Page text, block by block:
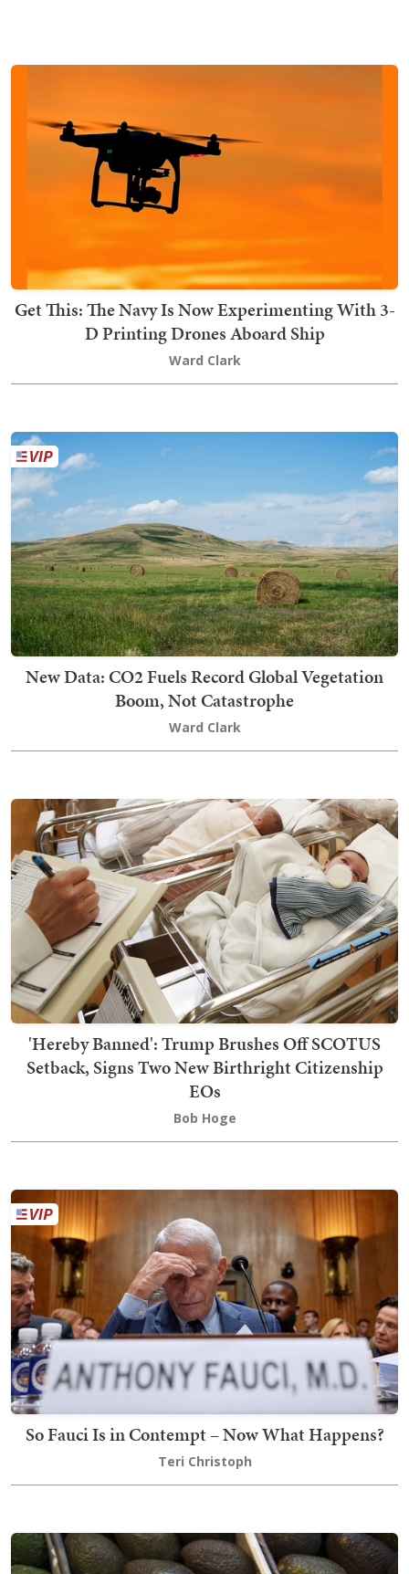
Get This: The Navy Is Now Experimenting With 3-
D Printing Drones Aboard Ship
Ward Clark
New Data: CO2 Fuels Record Global Vegetation
Boom, Not Catastrophe
Ward Clark
'Hereby Banned': Trump Brushes Off SCOTUS
Setback, Signs Two New Birthright Citizenship
EOs
Bob Hoge
So Fauci Is in Contempt – Now What Happens?
Teri Christoph